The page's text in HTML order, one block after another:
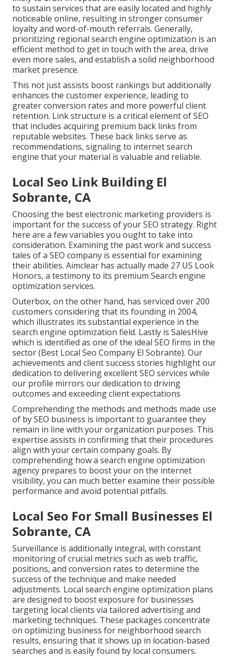
to sustain services that are easily located and highly
noticeable online, resulting in stronger consumer
loyalty and word-of-mouth referrals. Generally,
prioritizing regional search engine optimization is an
efficient method to get in touch with the area, drive
even more sales, and establish a solid neighborhood
market presence.
This not just assists boost rankings but additionally
enhances the customer experience, leading to
greater conversion rates and more powerful client
retention. Link structure is a critical element of SEO
that includes acquiring premium back links from
reputable websites. These back links serve as
recommendations, signaling to internet search
engine that your material is valuable and reliable.
Local Seo Link Building El
Sobrante, CA
Choosing the best electronic marketing providers is
important for the success of your SEO strategy. Right
here are a few variables you ought to take into
consideration. Examining the past work and success
tales of a SEO company is essential for examining
their abilities. Aimclear has actually made 27 US Look
Honors, a testimony to its premium Search engine
optimization services.
Outerbox, on the other hand, has serviced over 200
customers considering that its founding in 2004,
which illustrates its substantial experience in the
search engine optimization field. Lastly is SalesHive
which is identified as one of the ideal SEO firms in the
sector (Best Local Seo Company El Sobrante). Our
achievements and client success stories highlight our
dedication to delivering excellent SEO services while
our profile mirrors our dedication to driving
outcomes and exceeding client expectations
Comprehending the methods and methods made use
of by SEO business is important to guarantee they
remain in line with your organization purposes. This
expertise assists in confirming that their procedures
align with your certain company goals. By
comprehending how a search engine optimization
agency prepares to boost your on the internet
visibility, you can much better examine their possible
performance and avoid potential pitfalls.
Local Seo For Small Businesses El
Sobrante, CA
Surveillance is additionally integral, with constant
monitoring of crucial metrics such as web traffic,
positions, and conversion rates to determine the
success of the technique and make needed
adjustments. Local search engine optimization plans
are designed to boost exposure for businesses
targeting local clients via tailored advertising and
marketing techniques. These packages concentrate
on optimizing business for neighborhood search
results, ensuring that it shows up in location-based
searches and is easily found by local consumers.